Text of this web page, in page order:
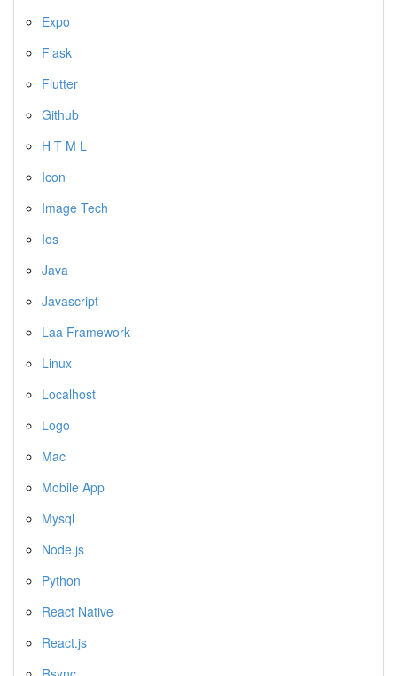
Expo
Flask
Flutter
Github
H T M L
Icon
Image Tech
Ios
Java
Javascript
Laa Framework
Linux
Localhost
Logo
Mac
Mobile App
Mysql
Node.js
Python
React Native
React.js